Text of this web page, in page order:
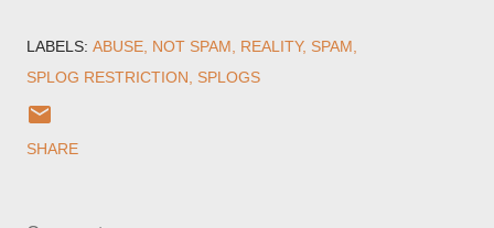
LABELS: ABUSE NOT SPAM REALITY SPAM
SPLOG RESTRICTION
SPLOGS
SHARE